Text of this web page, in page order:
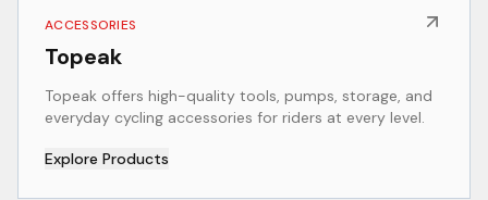
ACCESSORIES
Topeak
Topeak offers high-quality tools, pumps, storage, and
everyday cycling accessories for riders at every level.
Explore Products